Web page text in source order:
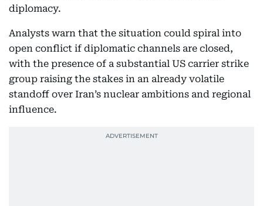
diplomacy.
Analysts warn that the situation could spiral into
open conflict if diplomatic channels are closed,
with the presence of a substantial US carrier strike
group raising the stakes in an already volatile
standoff over Iran’s nuclear ambitions and regional
influence.